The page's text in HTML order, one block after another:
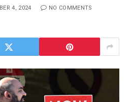
4, 2024 NO COMMENTS